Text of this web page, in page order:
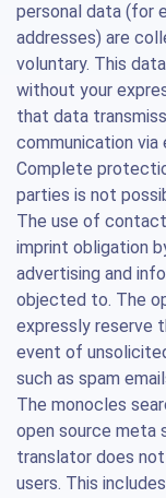
personal data (for
addresses) are
voluntary. This
without your
that data
communication via
Complete
parties is not
The use of
imprint obligation
advertising and
objected to. The
expressly reserve
event of
such as spam
The monocles
open source meta
translator does
users. This